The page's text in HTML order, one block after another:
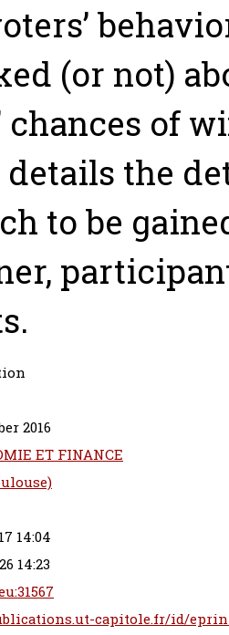
(or not)
chances of
the
to be
2016
ET FINANCE
14:04
14:23
capitole.fr/id/